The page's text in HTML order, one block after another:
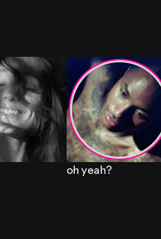
oh yeah?